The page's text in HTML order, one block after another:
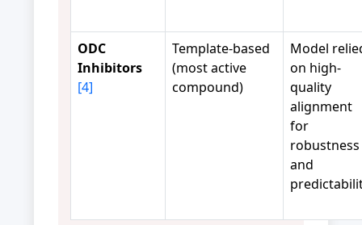
ODC
Inhibitors
[4]
Template-based
(most active
compound)
Model
on high-
quality
alignment
for
robustness
and